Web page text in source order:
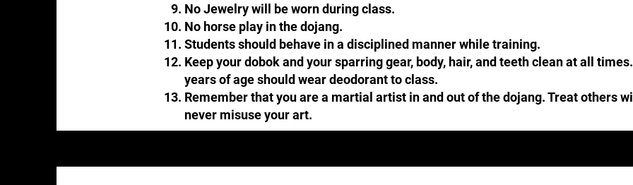
No Jewelry will be worn during class.
No horse play in the dojang.
Students should behave in a disciplined manner while training.
Keep your dobok and your sparring gear, body, hair, and teeth clean at all
years of age should wear deodorant to class.
Remember that you are a martial artist in and out of the dojang. Treat others
never misuse your art.